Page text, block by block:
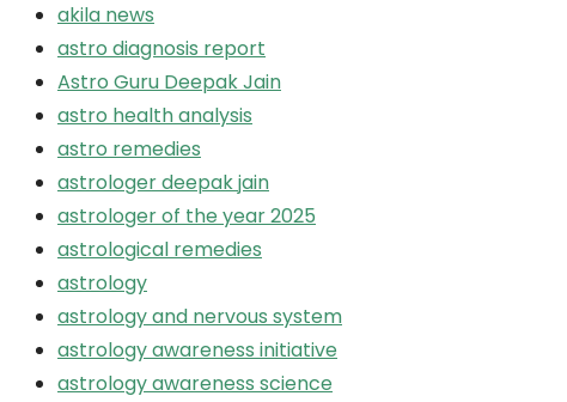
akila news
astro diagnosis report
Astro Guru Deepak Jain
astro health analysis
astro remedies
astrologer deepak jain
astrologer of the year 2025
astrological remedies
astrology
astrology and nervous system
astrology awareness initiative
astrology awareness science